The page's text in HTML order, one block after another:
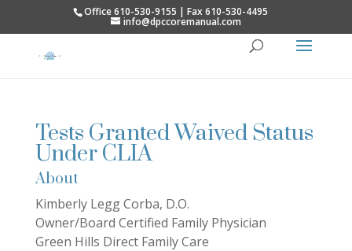
Office 610-530-9155 | Fax 610-530-4495
info@dpccoremanual.com
Tests Granted Waived Status
Under CLIA
About
Kimberly Legg Corba, D.O.
Owner/Board Certified Family Physician
Green Hills Direct Family Care